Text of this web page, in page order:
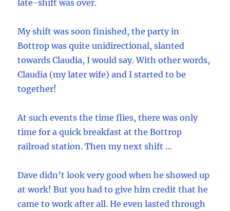
late-shift was over.
My shift was soon finished, the party in
Bottrop was quite unidirectional, slanted
towards Claudia, I would say. With other words,
Claudia (my later wife) and I started to be
together!
At such events the time flies, there was only
time for a quick breakfast at the Bottrop
railroad station. Then my next shift …
Dave didn’t look very good when he showed up
at work! But you had to give him credit that he
came to work after all. He even lasted through